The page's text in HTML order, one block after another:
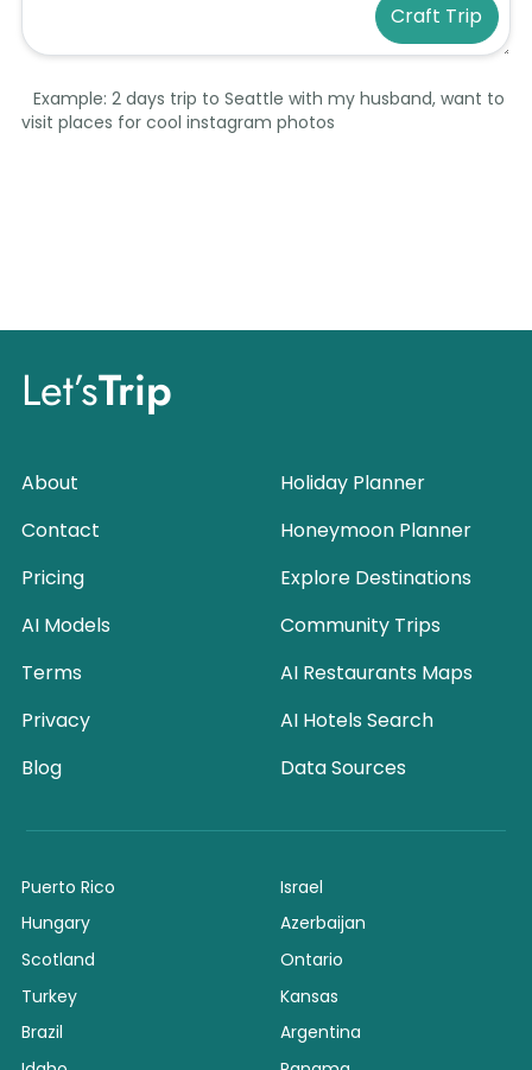
Craft Trip
Example: 2 days trip to Seattle with my husband, want to
visit places for cool instagram photos
Let’sTrip
About
Contact
Pricing
AI Models
Terms
Privacy
Blog
Holiday Planner
Honeymoon Planner
Explore Destinations
Community Trips
AI Restaurants Maps
AI Hotels Search
Data Sources
Puerto Rico
Hungary
Scotland
Turkey
Brazil
Israel
Azerbaijan
Ontario
Kansas
Argentina